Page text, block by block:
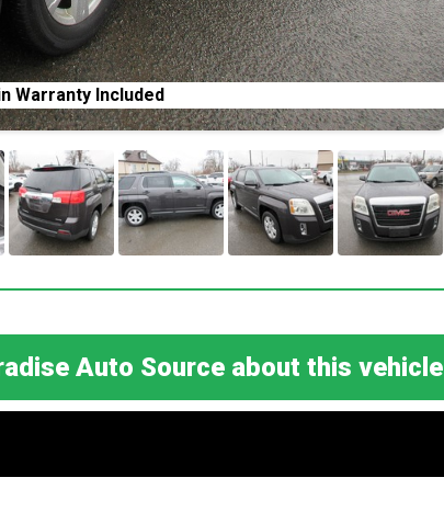
Warranty Included
Auto Source about this vehicle